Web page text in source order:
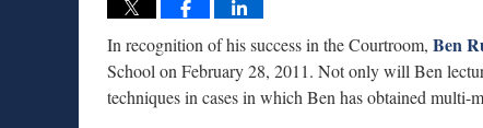
In recognition of his success in the Courtroom, Ben
School on February 28, 2011. Not only will Ben
techniques in cases in which Ben has obtained